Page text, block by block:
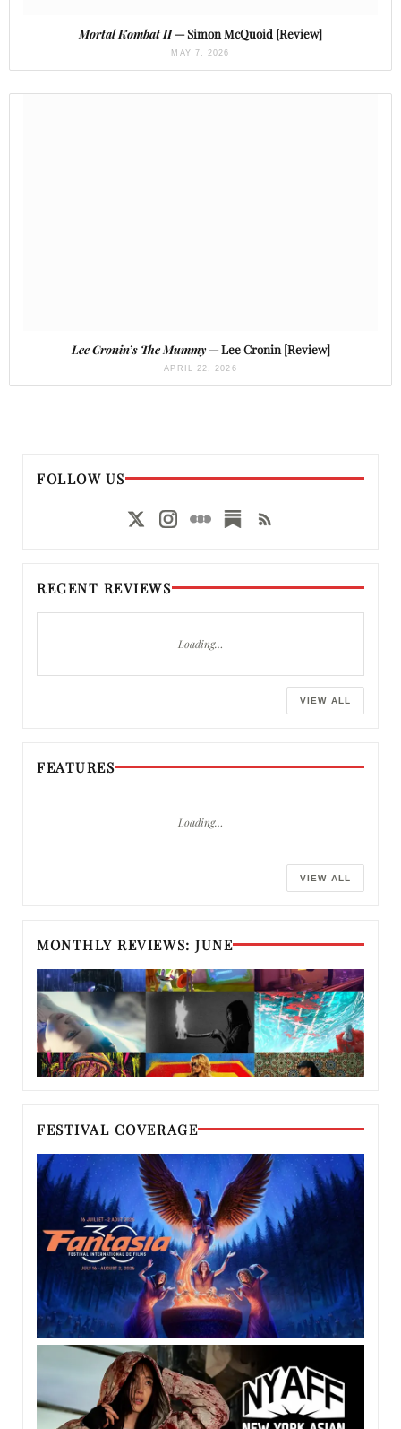
Mortal Kombat II— Simon McQuoid [Review]
MAY 7, 2026
Lee Cronin’s The Mummy— Lee Cronin [Review]
APRIL 22, 2026
FOLLOW US
RECENT REVIEWS
Loading…
VIEW ALL
FEATURES
Loading…
VIEW ALL
MONTHLY REVIEWS: JUNE
FESTIVAL COVERAGE